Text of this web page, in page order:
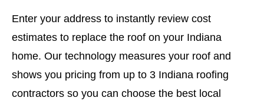
Enter your address to instantly review cost
estimates to replace the roof on your Indiana
home. Our technology measures your roof and
shows you pricing from up to 3 Indiana roofing
contractors so you can choose the best local